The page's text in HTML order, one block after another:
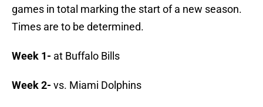
games in total marking the start of a new season.
Times are to be determined.
Week 1- at Buffalo Bills
Week 2- vs. Miami Dolphins